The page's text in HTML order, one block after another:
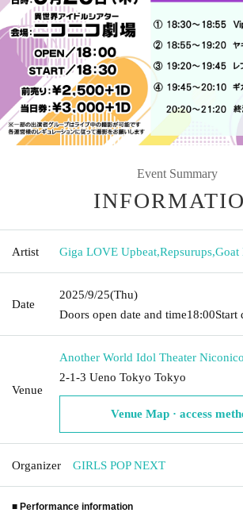
Event Summary
Artist Giga LOVE Upbeat,Repsurups,Goat
Date
2025/9/25(Thu)
Doors open date and time18:00Start
Venue
Another World Idol Theater
2-1-3 Ueno Tokyo Tokyo
Venue Map · access
Organizer GIRLS POP NEXT
■ Performance information